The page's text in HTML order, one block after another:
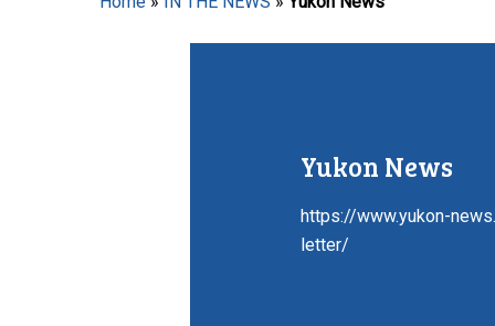
Yukon News
https://www.yukon-
letter/